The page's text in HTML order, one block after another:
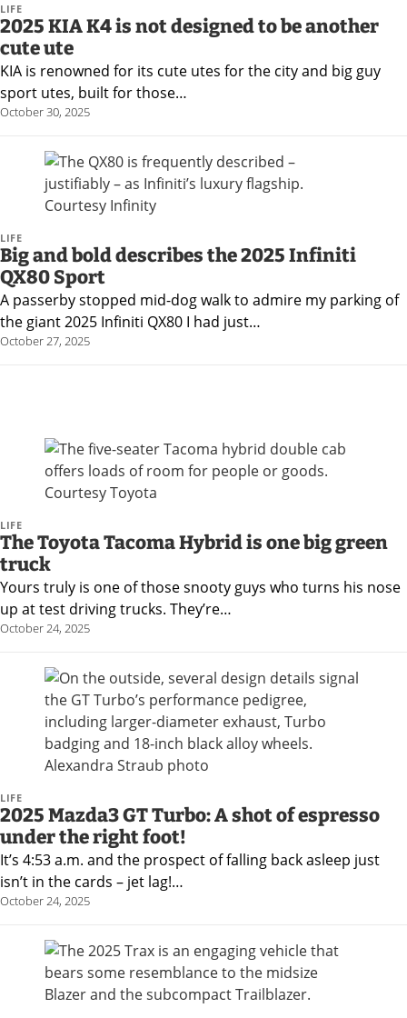
LIFE
2025 KIA K4 is not designed to be another
cute ute
KIA is renowned for its cute utes for the city and big guy
sport utes, built for those…
October 30, 2025
LIFE
Big and bold describes the 2025 Infiniti
QX80 Sport
A passerby stopped mid-dog walk to admire my parking of
the giant 2025 Infiniti QX80 I had just…
October 27, 2025
LIFE
The Toyota Tacoma Hybrid is one big green
truck
Yours truly is one of those snooty guys who turns his nose
up at test driving trucks. They’re…
October 24, 2025
LIFE
2025 Mazda3 GT Turbo: A shot of espresso
under the right foot!
It’s 4:53 a.m. and the prospect of falling back asleep just
isn’t in the cards – jet lag!…
October 24, 2025